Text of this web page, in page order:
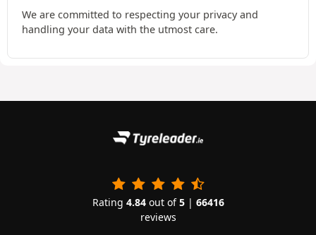
We are committed to respecting your privacy and
handling your data with the utmost care.
Rating 4.84out of5| 66416
reviews